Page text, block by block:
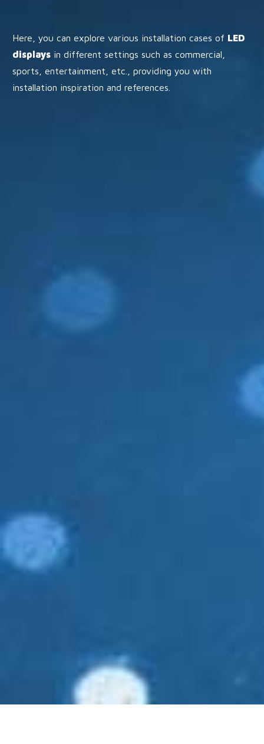
Here, you can explore various installation cases of LED
displaysin different settings such as commercial,
sports, entertainment, etc., providing you with
installation inspiration and references.